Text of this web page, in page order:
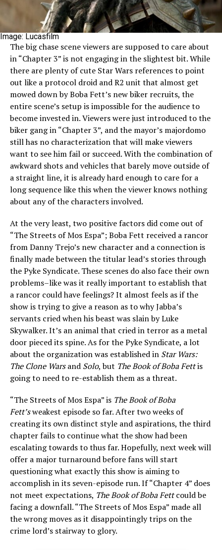
Image: Lucasfilm
The big chase scene viewers are supposed to care about
in “Chapter 3” is not engaging in the slightest bit. While
there are plenty of cute Star Wars references to point
out like a protocol droid and R2 unit that almost get
mowed down by Boba Fett’s new biker recruits, the
entire scene’s setup is impossible for the audience to
become invested in. Viewers were just introduced to the
biker gang in “Chapter 3”, and the mayor’s majordomo
still has no characterization that will make viewers
want to see him fail or succeed. With the combination of
awkward shots and vehicles that barely move outside of
a straight line, it is already hard enough to care for a
long sequence like this when the viewer knows nothing
about any of the characters involved.
At the very least, two positive factors did come out of
“The Streets of Mos Espa”; Boba Fett received a rancor
from Danny Trejo’s new character and a connection is
finally made between the titular lead’s stories through
the Pyke Syndicate. These scenes do also face their own
problems–like was it really important to establish that
a rancor could have feelings? It almost feels as if the
show is trying to give a reason as to why Jabba’s
servants cried when his beast was slain by Luke
Skywalker. It’s an animal that cried in terror as a metal
door pieced its spine. As for the Pyke Syndicate, a lot
about the organization was established in Star Wars:
The Clone Warsand Solo, but The Book of Boba Fettis
going to need to re-establish them as a threat.
“The Streets of Mos Espa” is The Book of Boba
Fett’sweakest episode so far. After two weeks of
creating its own distinct style and aspirations, the third
chapter fails to continue what the show had been
escalating towards to thus far. Hopefully, next week will
offer a major turnaround before fans will start
questioning what exactly this show is aiming to
accomplish in its seven-episode run. If “Chapter 4” does
not meet expectations, The Book of Boba Fettcould be
facing a downfall. “The Streets of Mos Espa” made all
the wrong moves as it disappointingly trips on the
crime lord’s stairway to glory.